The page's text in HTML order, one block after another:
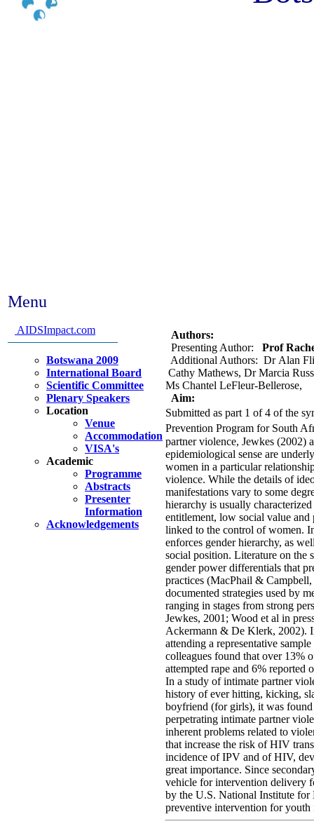
Menu
AIDSImpact.com
Botswana 2009
International Board
Scientific Committee
Plenary Speakers
Location
Venue
Accommodation
VISA's
Academic
Programme
Abstracts
Presenter
Information
Acknowledgements
Authors:
Presenting Author:
Prof
Additional Authors: Dr Alan
Cathy Mathews, Dr Marcia
Ms Chantel LeFleur-Bellerose,
Aim:
Submitted as part 1 of 4 of the
Prevention Program for South
partner violence, Jewkes (2002)
epidemiological sense are
women in a particular
violence. While the details of
manifestations vary to some
hierarchy is usually
entitlement, low social value
linked to the control of women.
enforces gender hierarchy, as
social position. Literature on the
gender power differentials that
practices (MacPhail &
documented strategies used by
ranging in stages from strong
Jewkes, 2001; Wood et al in
Ackermann & De Klerk, 2002).
attending a representative
colleagues found that over 13%
attempted rape and 6% reported
In a study of intimate partner
history of ever hitting, kicking,
boyfriend (for girls), it was found
perpetrating intimate partner
inherent problems related to
that increase the risk of HIV
incidence of IPV and of HIV,
great importance. Since
vehicle for intervention delivery
by the U.S. National Institute for
preventive intervention for